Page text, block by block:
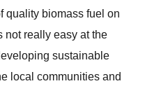
quality biomass fuel on
not really easy at the
sustainable
local communities and